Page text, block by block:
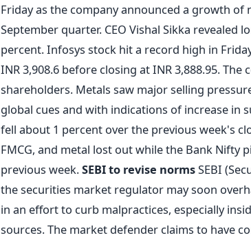
Friday as the company announced a growth
September quarter. CEO Vishal Sikka revealed
percent. Infosys stock hit a record high in
INR 3,908.6 before closing at INR 3,888.95.
shareholders. Metals saw major selling
global cues and with indications of increase in
fell about 1 percent over the previous week's
FMCG, and metal lost out while the Bank Nifty
previous week.SEBI to revise normsSEBI
the securities market regulator may soon
in an effort to curb malpractices, especially
sources. The market defender claims to have